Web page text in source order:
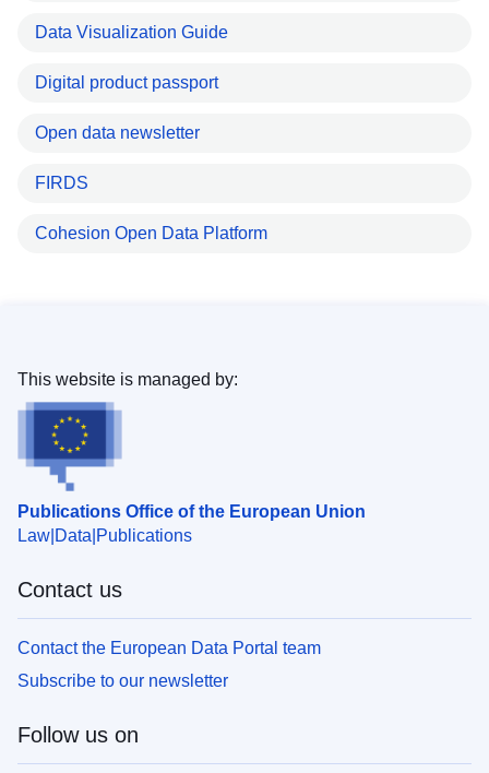
Data Visualization Guide
Digital product passport
Open data newsletter
FIRDS
Cohesion Open Data Platform
Publications Office of the European Union
Law Data Publications
This website is managed by:
Contact us
Contact the European Data Portal team
Subscribe to our newsletter
Follow us on